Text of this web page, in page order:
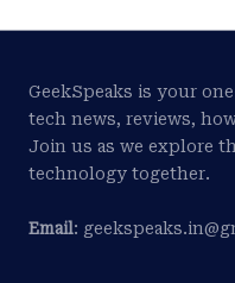
GeekSpeaks is your
tech news, reviews,
Join us as we explore
technology together.
Email: